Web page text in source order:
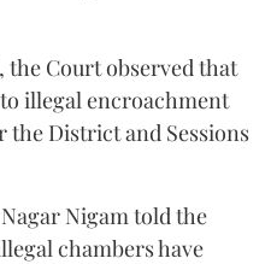
the Court observed that
illegal encroachment
the District and Sessions
Nigam told the
chambers have